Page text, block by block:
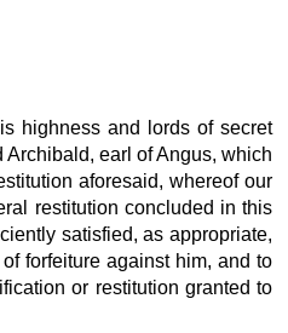
highness and lords of secret
earl of Angus, which
aforesaid, whereof our
restitution concluded in this
satisfied, as appropriate,
forfeiture against him, and to
or restitution granted to